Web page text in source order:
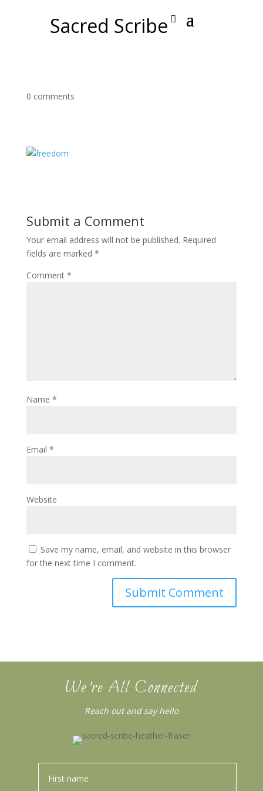
Sacred Scribe
0 comments
Submit a Comment
Your email address will not be published. Required
fields are marked *
Comment *
Name *
Email *
Website
Save my name, email, and website in this browser
for the next time I comment.
We’re All Connected
Reach out and say hello